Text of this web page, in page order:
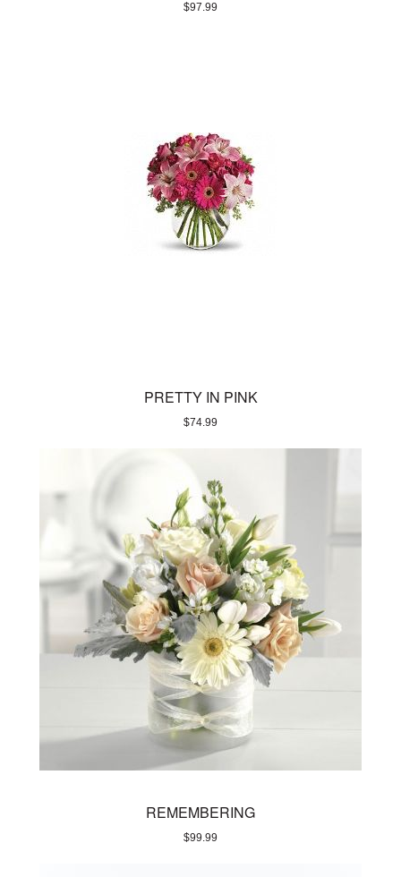
$97.99
PRETTY IN PINK
$74.99
REMEMBERING
$99.99